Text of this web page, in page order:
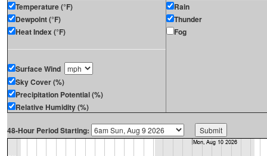
Temperature (°F)
Dewpoint (°F)
Heat Index (°F)
Surface Wind
Sky Cover (%)
Precipitation Potential (%)
Relative Humidity (%)
Rain
Thunder
Fog
48-Hour Period Starting: